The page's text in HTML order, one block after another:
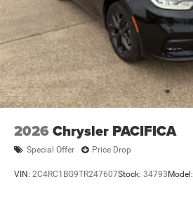
2026 Chrysler PACIFICA
Special Offer Price Drop
VIN: 2C4RC1BG9TR247607Stock: 34793 Model: